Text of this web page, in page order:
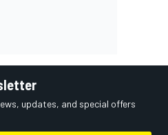
updates, and special offers